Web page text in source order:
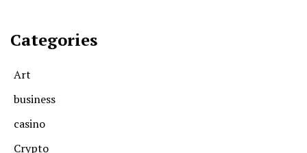
Categories
Art
business
casino
Crypto